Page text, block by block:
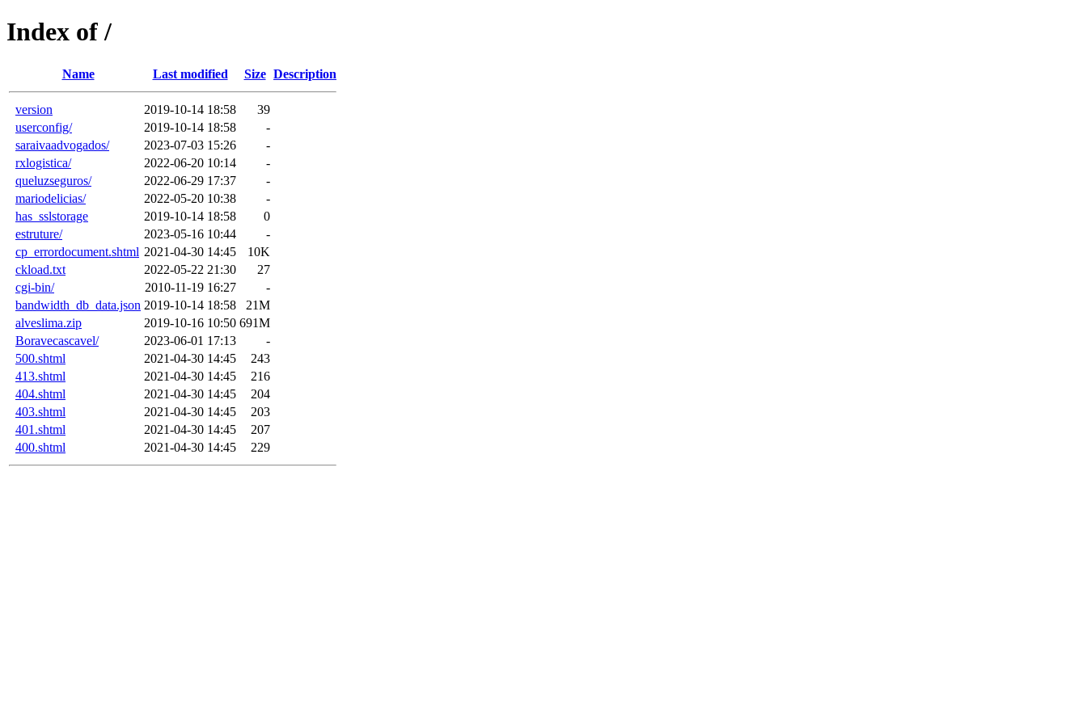
Index of /
Name Last modified Size Description
version 2019-10-14 18:58
39
userconfig/
2019-10-14 18:58
-
saraivaadvogados/
2023-07-03 15:26
-
rxlogistica/
2022-06-20 10:14
-
queluzseguros/
2022-06-29 17:37
-
mariodelicias/
2022-05-20 10:38
-
has_sslstorage
2019-10-14 18:58
0
estruture/
2023-05-16 10:44
-
cp_errordocument.shtml 2021-04-30 14:45
10K
ckload.txt
2022-05-22 21:30
27
cgi-bin/
2010-11-19 16:27
-
bandwidth_db_data.json 2019-10-14 18:58
21M
alveslima.zip
2019-10-16 10:50 691M
Boravecascavel/
2023-06-01 17:13
-
500.shtml
2021-04-30 14:45
243
413.shtml
2021-04-30 14:45
216
404.shtml
2021-04-30 14:45
204
403.shtml
2021-04-30 14:45
203
401.shtml
2021-04-30 14:45
207
400.shtml
2021-04-30 14:45 229